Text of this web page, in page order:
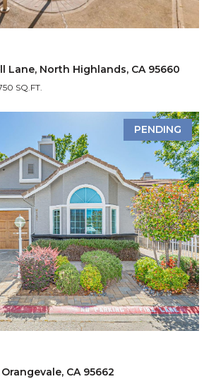
Lane, North Highlands, CA 95660
SQ.FT.
PENDING
CA 95662